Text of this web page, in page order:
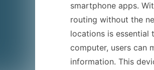
smartphone apps.
routing without the
locations is essential
computer, users can
information. This